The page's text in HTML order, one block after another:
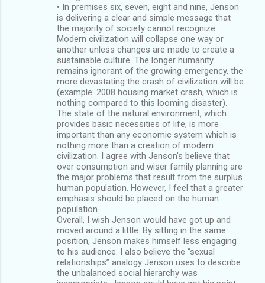
• In premises six, seven, eight and nine, Jenson
is delivering a clear and simple message that
the majority of society cannot recognize.
Modern civilization will collapse one way or
another unless changes are made to create a
sustainable culture. The longer humanity
remains ignorant of the growing emergency, the
more devastating the crash of civilization will be
(example: 2008 housing market crash, which is
nothing compared to this looming disaster).
The state of the natural environment, which
provides basic necessities of life, is more
important than any economic system which is
nothing more than a creation of modern
civilization. I agree with Jenson’s believe that
over consumption and wiser family planning are
the major problems that result from the surplus
human population. However, I feel that a greater
emphasis should be placed on the human
population.
Overall, I wish Jenson would have got up and
moved around a little. By sitting in the same
position, Jenson makes himself less engaging
to his audience. I also believe the “sexual
relationships” analogy Jenson uses to describe
the unbalanced social hierarchy was